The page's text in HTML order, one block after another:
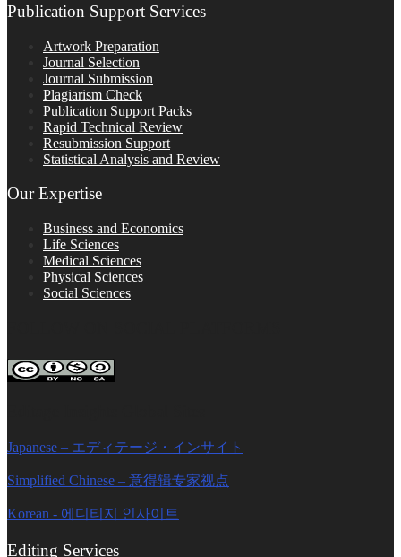
Publication Support Services
Artwork Preparation
Journal Selection
Journal Submission
Plagiarism Check
Publication Support Packs
Rapid Technical Review
Resubmission Support
Statistical Analysis and Review
Our Expertise
Business and Economics
Life Sciences
Medical Sciences
Physical Sciences
Social Sciences
Japanese – エディテージ・インサイト
Simplified Chinese – 意得辑专家视点
Korean - 에디티지 인사이트
Editing Services